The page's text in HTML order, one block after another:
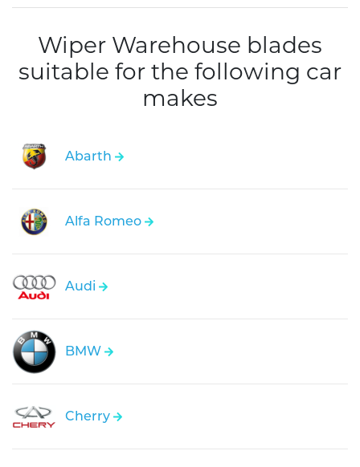
Wiper Warehouse blades
suitable for the following car
makes
Abarth
Alfa Romeo
Audi
BMW
Cherry